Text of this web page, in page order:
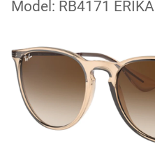
Model: RB4171 ERIKA